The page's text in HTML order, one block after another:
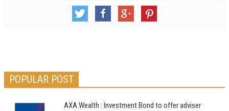
POPULAR POST
AXA Wealth : Investment Bond to offer adviser